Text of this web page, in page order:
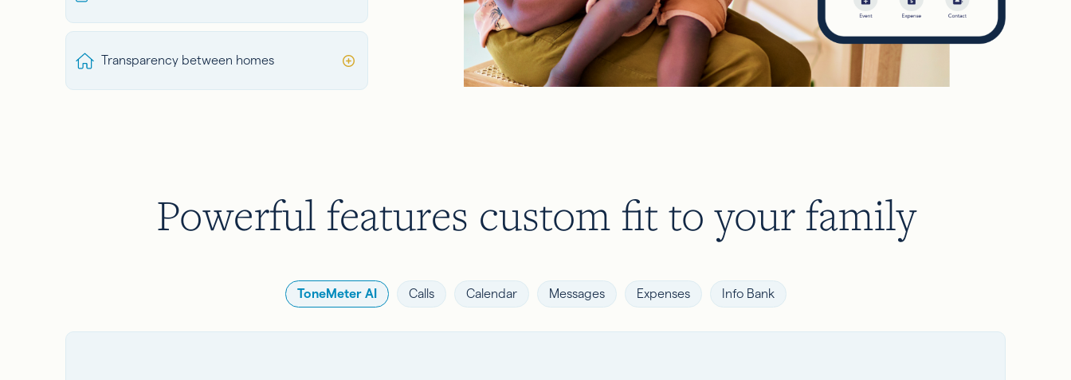
Transparency between homes
Powerful features custom fit to your family
ToneMeter AI Calls Calendar Messages Expenses Info Bank